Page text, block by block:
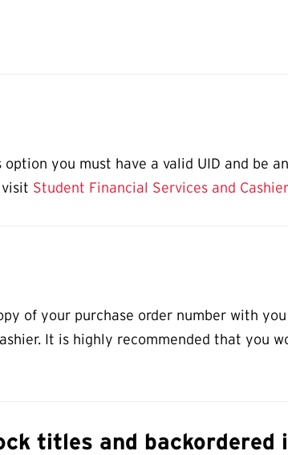
you must have a valid UID and be
Student Financial Services and
of your purchase order number with
It is highly recommended that you
titles and backordered